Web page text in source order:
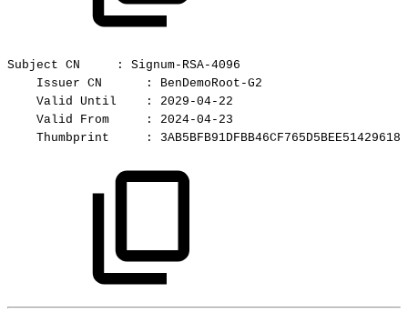
Subject CN :
Signum-RSA-4096
Issuer CN :
BenDemoRoot-G2
Valid
Until :
2029-04-22
Valid
From :
2024-04-23
Thumbprint
: